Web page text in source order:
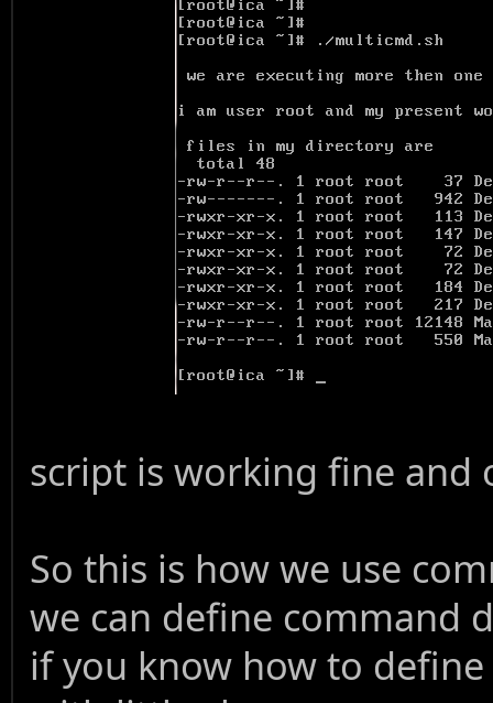
script is working fine and
So this is how we use
we can define command
if you know how to